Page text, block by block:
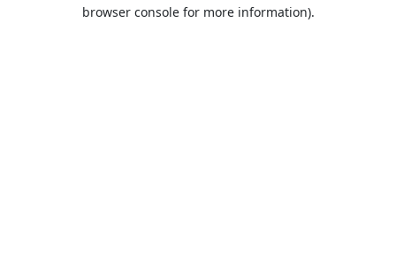
browser console for more information).